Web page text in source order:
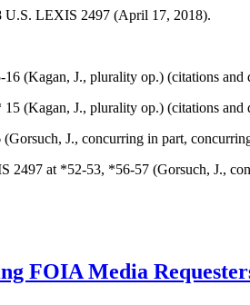
U.S. LEXIS 2497 (April 17, 2018).
(Kagan, J., plurality op.) (citations and
(Kagan, J., plurality op.) (citations and
J., concurring in part,
at *52-53, *56-57 (Gorsuch, J.,
FOIA Media